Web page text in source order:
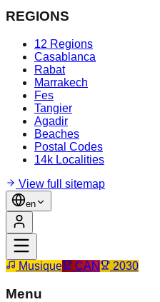
REGIONS
12 Regions
Casablanca
Rabat
Marrakech
Fes
Tangier
Agadir
Beaches
Postal Codes
14k Localities
View full sitemap
en
Musique CAN 2030
Menu